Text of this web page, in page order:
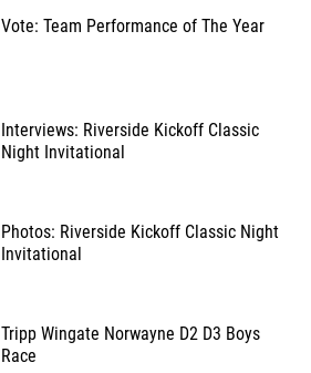
Vote: Team Performance of The Year
Interviews: Riverside Kickoff Classic
Night Invitational
Photos: Riverside Kickoff Classic Night
Invitational
Tripp Wingate Norwayne D2 D3 Boys
Race